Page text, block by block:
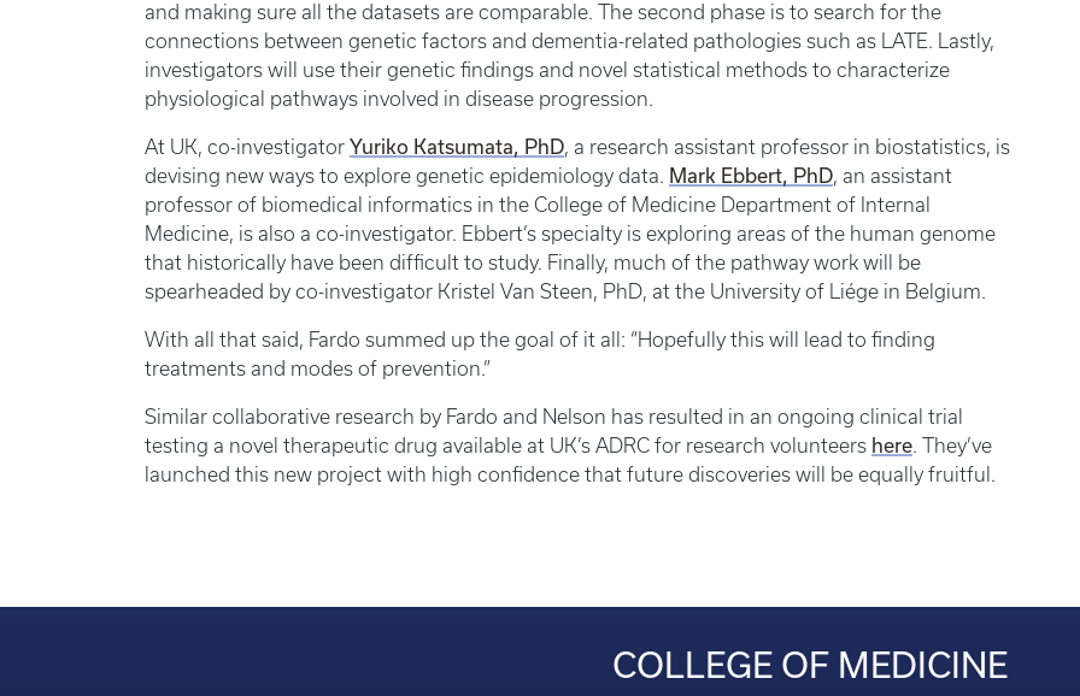
and making sure all the datasets are comparable. The second phase is to search for the
connections between genetic factors and dementia-related pathologies such as LATE. Lastly,
investigators will use their genetic findings and novel statistical methods to characterize
physiological pathways involved in disease progression.
At UK, co-investigator Yuriko Katsumata, PhD, a research assistant professor in biostatistics, is
devising new ways to explore genetic epidemiology data. Mark Ebbert, PhD, an assistant
professor of biomedical informatics in the College of Medicine Department of Internal
Medicine, is also a co-investigator. Ebbert’s specialty is exploring areas of the human genome
that historically have been difficult to study. Finally, much of the pathway work will be
spearheaded by co-investigator Kristel Van Steen, PhD, at the University of Liége in Belgium.
With all that said, Fardo summed up the goal of it all: “Hopefully this will lead to finding
treatments and modes of prevention.”
Similar collaborative research by Fardo and Nelson has resulted in an ongoing clinical trial
testing a novel therapeutic drug available at UK’s ADRC for research volunteers here. They’ve
launched this new project with high confidence that future discoveries will be equally fruitful.
COLLEGE OF MEDICINE